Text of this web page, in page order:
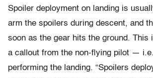
Spoiler deployment on landing is
arm the spoilers during descent, and
soon as the gear hits the ground. This
a callout from the non-flying pilot —
performing the landing. “Spoilers